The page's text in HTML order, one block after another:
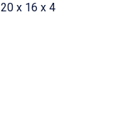
x 16 x 4